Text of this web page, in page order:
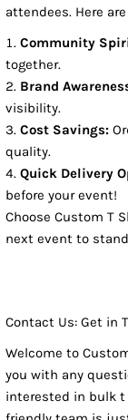
attendees. Here
Community
together.
Brand
visibility.
Cost Savings:
quality.
Quick Delivery
before your event!
Choose Custom T
next event to
Contact Us: Get in
Welcome to
you with any
interested in bulk